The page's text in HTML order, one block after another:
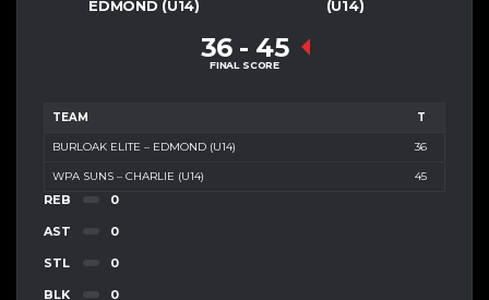
EDMOND (U14)
(U14)
36 - 45
FINAL SCORE
TEAM T
BURLOAK ELITE – EDMOND (U14) 36
WPA SUNS – CHARLIE (U14) 45
REB 0
AST 0
STL 0
BLK 0